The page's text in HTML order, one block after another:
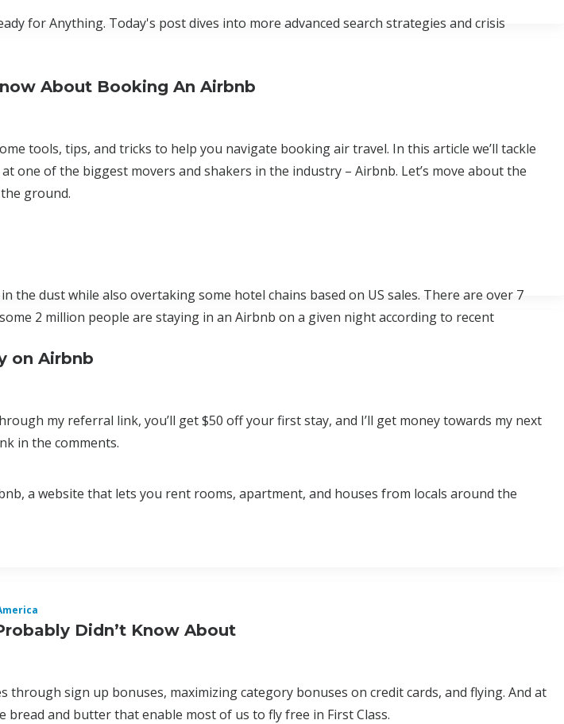
for Anything. Today's post dives into more advanced search strategies and crisis
About Booking An Airbnb
tools, tips, and tricks to help you navigate booking air travel. In this article we’ll tackle
at one of the biggest movers and shakers in the industry – Airbnb. Let’s move about the
ground.
the dust while also overtaking some hotel chains based on US sales. There are over 7
2 million people are staying in an Airbnb on a given night according to recent
on Airbnb
my referral link, you’ll get $50 off your first stay, and I’ll get money towards my next
in the comments.
a website that lets you rent rooms, apartment, and houses from locals around the
Didn’t Know About
through sign up bonuses, maximizing category bonuses on credit cards, and flying. And at
bread and butter that enable most of us to fly free in First Class.